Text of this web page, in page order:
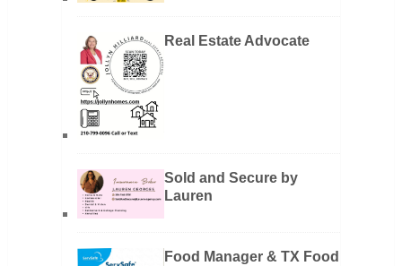
Real Estate Advocate
Sold and Secure by
Lauren
Food Manager & TX Food